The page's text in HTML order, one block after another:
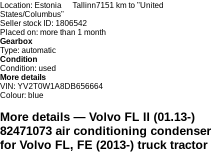
Location: Estonia Tallinn7151 km to "United
States/Columbus"
Seller stock ID: 1806542
Placed on: more than 1 month
Gearbox
Type: automatic
Condition
Condition: used
More details
VIN: YV2T0W1A8DB656664
Colour: blue
More details — Volvo FL II (01.13-)
82471073 air conditioning condenser
for Volvo FL, FE (2013-) truck tractor